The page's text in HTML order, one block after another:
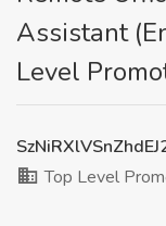
Assistant
Level
Top Level